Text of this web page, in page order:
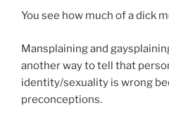
You see how much of a dick
Mansplaining and
another way to tell that
identity/sexuality is wrong
preconceptions.